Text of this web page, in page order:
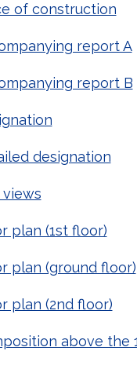
of construction
report A
report B
designation
views
plan (1st floor)
plan (ground floor)
plan (2nd floor)
above the